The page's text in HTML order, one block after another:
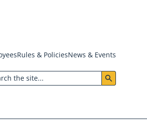
Rules & PoliciesNews & Events